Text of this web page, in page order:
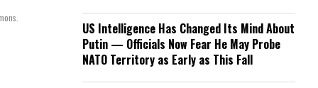
US Intelligence Has Changed Its Mind About
Putin — Officials Now Fear He May Probe
NATO Territory as Early as This Fall